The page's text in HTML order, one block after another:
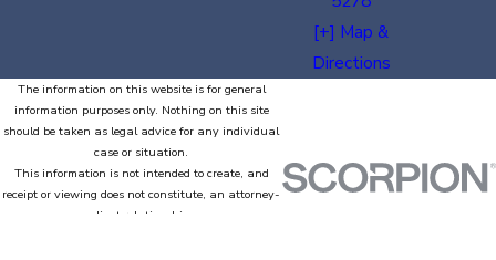
[+] Map &
Directions
The information on this website is for general
information purposes only. Nothing on this site
should be taken as legal advice for any individual
case or situation.
This information is not intended to create, and
receipt or viewing does not constitute, an attorney-
client relationship.